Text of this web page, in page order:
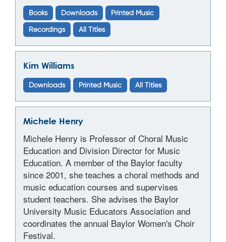
Books Downloads Printed Music
Recordings All Titles
Kim Williams
Downloads Printed Music All Titles
Michele Henry
Michele Henry is Professor of Choral Music
Education and Division Director for Music
Education. A member of the Baylor faculty
since 2001, she teaches a choral methods and
music education courses and supervises
student teachers. She advises the Baylor
University Music Educators Association and
coordinates the annual Baylor Women's Choir
Festival.